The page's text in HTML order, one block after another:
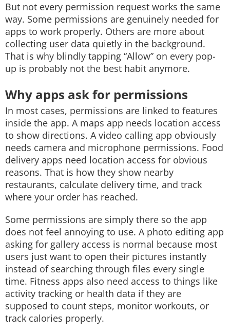
But not every permission request works the same
way. Some permissions are genuinely needed for
apps to work properly. Others are more about
collecting user data quietly in the background.
That is why blindly tapping “Allow” on every pop-
up is probably not the best habit anymore.
Why apps ask for permissions
In most cases, permissions are linked to features
inside the app. A maps app needs location access
to show directions. A video calling app obviously
needs camera and microphone permissions. Food
delivery apps need location access for obvious
reasons. That is how they show nearby
restaurants, calculate delivery time, and track
where your order has reached.
Some permissions are simply there so the app
does not feel annoying to use. A photo editing app
asking for gallery access is normal because most
users just want to open their pictures instantly
instead of searching through files every single
time. Fitness apps also need access to things like
activity tracking or health data if they are
supposed to count steps, monitor workouts, or
track calories properly.